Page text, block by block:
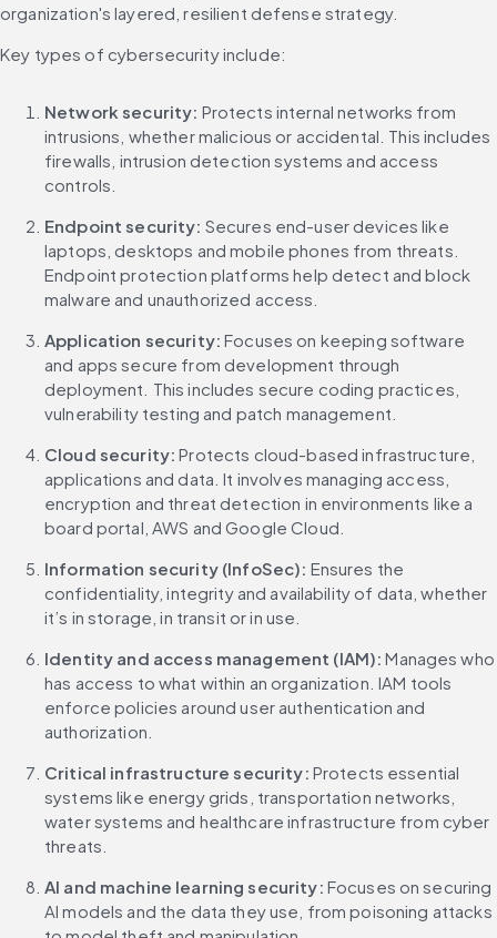
organization's layered, resilient defense strategy.
Key types of cybersecurity include:
Network security: Protects internal networks from
intrusions, whether malicious or accidental. This includes
firewalls, intrusion detection systems and access
controls.
Endpoint security: Secures end-user devices like
laptops, desktops and mobile phones from threats.
Endpoint protection platforms help detect and block
malware and unauthorized access.
Application security: Focuses on keeping software
and apps secure from development through
deployment. This includes secure coding practices,
vulnerability testing and patch management.
Cloud security: Protects cloud-based infrastructure,
applications and data. It involves managing access,
encryption and threat detection in environments like a
board portal, AWS and Google Cloud.
Information security (InfoSec): Ensures the
confidentiality, integrity and availability of data, whether
it’s in storage, in transit or in use.
Identity and access management (IAM): Manages who
has access to what within an organization. IAM tools
enforce policies around user authentication and
authorization.
Critical infrastructure security: Protects essential
systems like energy grids, transportation networks,
water systems and healthcare infrastructure from cyber
threats.
AI and machine learning security: Focuses on securing
AI models and the data they use, from poisoning attacks